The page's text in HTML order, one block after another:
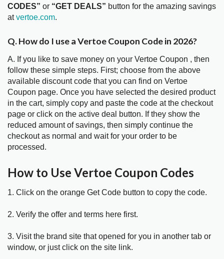
CODES” or “GET DEALS” button for the amazing savings
atvertoe.com.
Q. How do I use a Vertoe Coupon Code in 2026?
A. If you like to save money on your Vertoe Coupon , then
follow these simple steps. First; choose from the above
available discount code that you can find on Vertoe
Coupon page. Once you have selected the desired product
in the cart, simply copy and paste the code at the checkout
page or click on the active deal button. If they show the
reduced amount of savings, then simply continue the
checkout as normal and wait for your order to be
processed.
How to Use Vertoe Coupon Codes
1. Click on the orange Get Code button to copy the code.
2. Verify the offer and terms here first.
3. Visit the brand site that opened for you in another tab or
window, or just click on the site link.